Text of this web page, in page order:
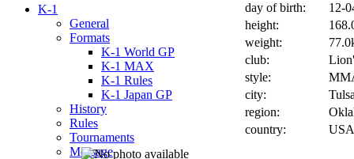
K-1
General
Formats
K-1 World GP
K-1 MAX
K-1 Rules
K-1 Japan GP
History
Rules
Tournaments
Message
day of birth:
12-
height:
weight:
club:
style:
city:
region:
country:
USA